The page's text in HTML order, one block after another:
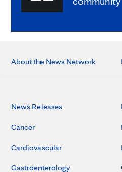
About the News Network
News Releases
Cancer
Cardiovascular
Gastroenterology